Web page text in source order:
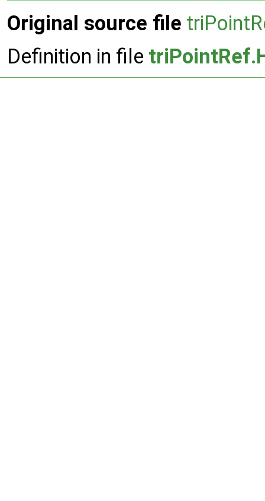
Original source file
Definition in file